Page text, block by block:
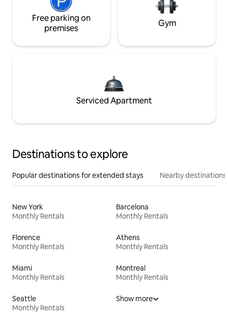
Free parking on
premises
Gym
Serviced Apartment
Destinations to explore
Popular destinations for extended stays Nearby destinations
New York
Monthly Rentals
Barcelona
Monthly Rentals
Florence
Monthly Rentals
Athens
Monthly Rentals
Miami
Monthly Rentals
Montreal
Monthly Rentals
Seattle
Monthly Rentals
Show more